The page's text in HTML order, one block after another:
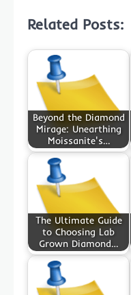
Related Posts:
Beyond the Diamond
Mirage: Unearthing
Moissanite's…
The Ultimate Guide
to Choosing Lab
Grown Diamond…